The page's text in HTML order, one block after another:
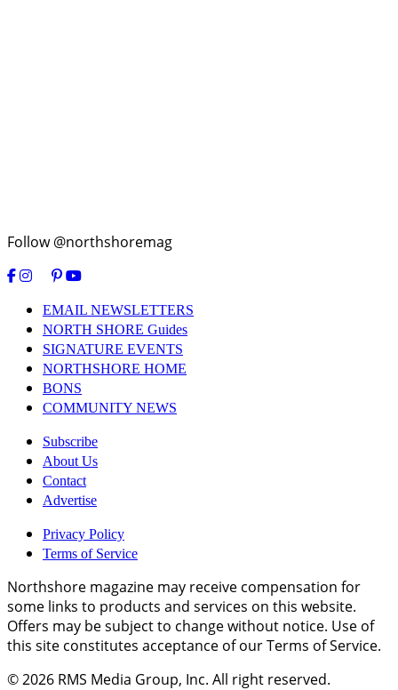
Follow @northshoremag
EMAIL NEWSLETTERS
NORTH SHORE Guides
SIGNATURE EVENTS
NORTHSHORE HOME
BONS
COMMUNITY NEWS
Subscribe
About Us
Contact
Advertise
Privacy Policy
Terms of Service
Northshore magazine may receive compensation for
some links to products and services on this website.
Offers may be subject to change without notice. Use of
this site constitutes acceptance of our Terms of Service.
© 2026 RMS Media Group, Inc. All right reserved.